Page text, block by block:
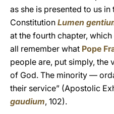
as she is presented to us
Constitution Lumen
at the fourth chapter,
all remember what Pope
people are, put simply, the
of God. The minority —
their service” (Apostolic
gaudium, 102).